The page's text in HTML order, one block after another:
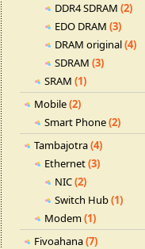
DDR4 SDRAM (2)
EDO DRAM (3)
DRAM original(4)
SDRAM (3)
SRAM (1)
Mobile(2)
Smart Phone(2)
Tambajotra(4)
Ethernet(3)
NIC(2)
Switch Hub(1)
Modem(1)
Fivoahana(7)